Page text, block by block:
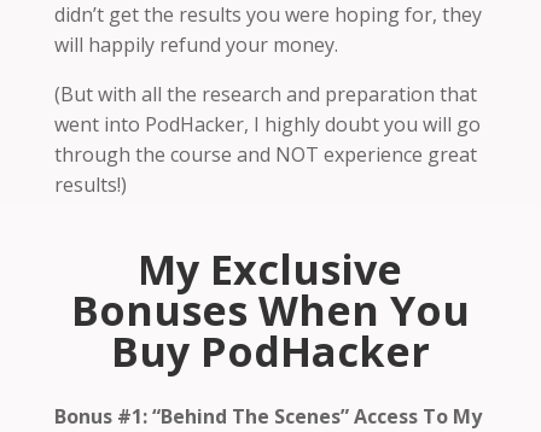
didn’t get the results you were hoping for, they
will happily refund your money.
(But with all the research and preparation that
went into PodHacker, I highly doubt you will go
through the course and NOT experience great
results!)
My Exclusive
Bonuses When You
Buy PodHacker
Bonus #1:“Behind The Scenes” Access To My